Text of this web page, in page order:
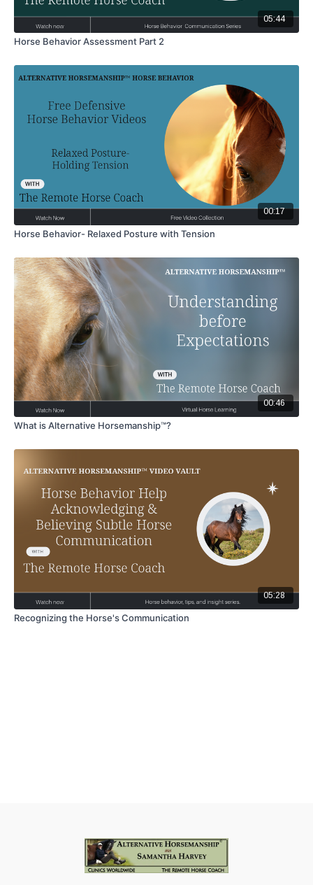
05:44
Horse Behavior Assessment Part 2
00:17
Horse Behavior- Relaxed Posture with Tension
00:46
What is Alternative Horsemanship™?
05:28
Recognizing the Horse's Communication